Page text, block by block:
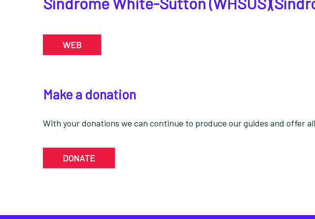
WEB
Make a donation
With your donations we can continue to produce our guides and offer
DONATE